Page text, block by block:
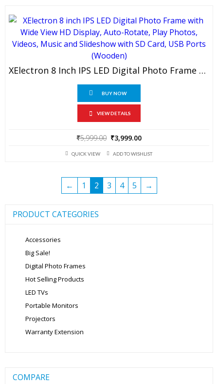
XElectron 8 Inch IPS LED Digital Photo Frame With Wide View HD Display, Auto-Rotate, Play Photos, Videos, Music And Slideshow With SD Card, USB Ports (Wooden)
BUY NOW
VIEW DETAILS
₹5,999.00 Original
was:
₹3,999.00
is:
QUICK VIEW ADD TO WISHLIST
← 1 2 3 4 5 →
PRODUCT CATEGORIES
Accessories
Big Sale!
Digital Photo Frames
Hot Selling Products
LED TVs
Portable Monitors
Projectors
Warranty Extension
COMPARE